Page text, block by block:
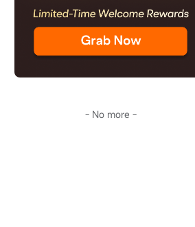
- No more -